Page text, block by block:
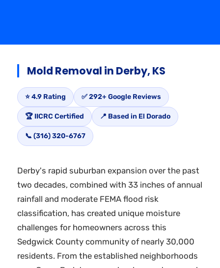
Mold Removal in Derby, KS
⭐ 4.9 Rating ✅ 292+ Google Reviews
🏆 IICRC Certified 📍 Based in El Dorado
📞 (316) 320-6767
Derby's rapid suburban expansion over the past
two decades, combined with 33 inches of annual
rainfall and moderate FEMA flood risk
classification, has created unique moisture
challenges for homeowners across this
Sedgwick County community of nearly 30,000
residents. From the established neighborhoods